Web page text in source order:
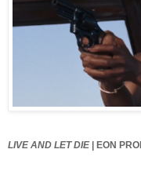
LIVE AND LET DIE| EON